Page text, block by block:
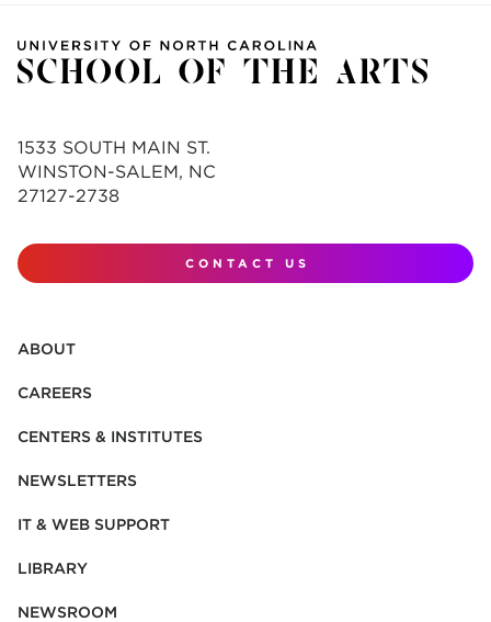
1533 SOUTH MAIN ST.
WINSTON-SALEM, NC
27127-2738
CONTACT US
ABOUT
CAREERS
CENTERS & INSTITUTES
NEWSLETTERS
IT & WEB SUPPORT
LIBRARY
NEWSROOM